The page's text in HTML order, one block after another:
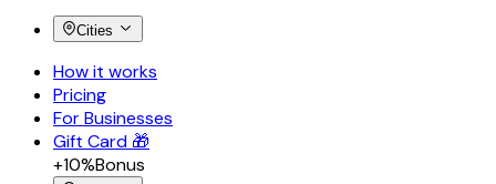
Cities
How it works
Pricing
For Businesses
Gift Card 🎁
+10%Bonus